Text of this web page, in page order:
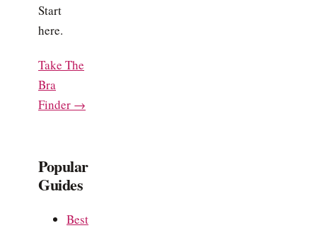
Start
here.
Take The
Bra
Finder →
Popular
Guides
Best